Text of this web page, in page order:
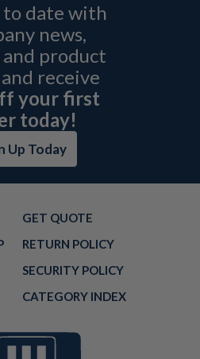
to date with
news,
product
receive
your first
today!
Up Today
GET QUOTE
RETURN POLICY
SECURITY POLICY
CATEGORY INDEX